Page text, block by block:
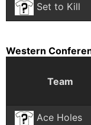
Set to Kill
Western
Team
Ace Holes